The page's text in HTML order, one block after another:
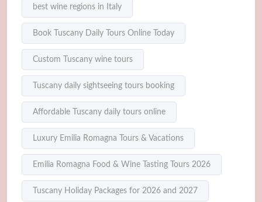
best wine regions in Italy
Book Tuscany Daily Tours Online Today
Custom Tuscany wine tours
Tuscany daily sightseeing tours booking
Affordable Tuscany daily tours online
Luxury Emilia Romagna Tours & Vacations
Emilia Romagna Food & Wine Tasting Tours 2026
Tuscany Holiday Packages for 2026 and 2027